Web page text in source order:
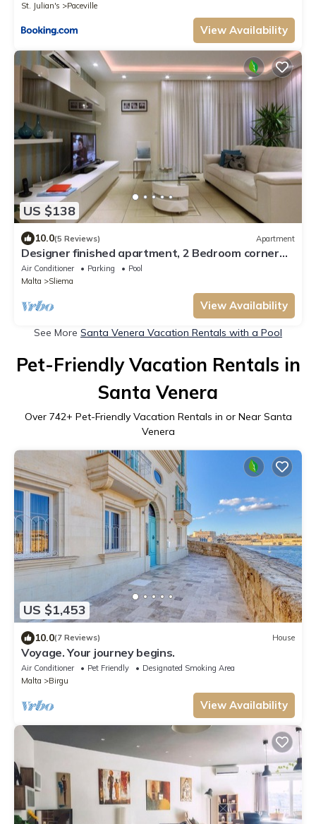
St. Julian's
Paceville
View Availability
US $138
10.0(5 Reviews) Apartment
Designer finished apartment, 2 Bedroom corner
apartment with communal pool
Air Conditioner Parking
Pool
Malta
Sliema
View Availability
See More Santa Venera Vacation Rentals with a Pool
Pet-Friendly Vacation Rentals in
Santa Venera
Over 742+ Pet-Friendly Vacation Rentals in or Near Santa
Venera
US $1,453
10.0(7 Reviews) House
Voyage. Your journey begins.
Air Conditioner Pet Friendly
Designated Smoking Area
Malta
Birgu
View Availability